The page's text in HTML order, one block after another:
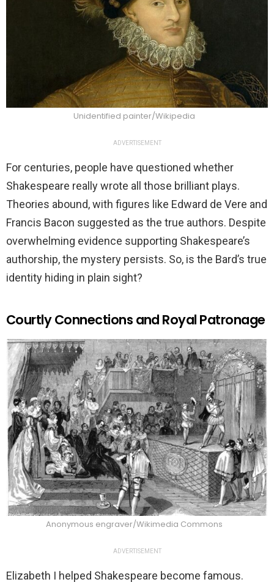
Unidentified painter/Wikipedia
ADVERTISEMENT
For centuries, people have questioned whether
Shakespeare really wrote all those brilliant plays.
Theories abound, with figures like Edward de Vere and
Francis Bacon suggested as the true authors. Despite
overwhelming evidence supporting Shakespeare’s
authorship, the mystery persists. So, is the Bard’s true
identity hiding in plain sight?
Courtly Connections and Royal Patronage
Anonymous engraver/Wikimedia Commons
ADVERTISEMENT
Elizabeth I helped Shakespeare become famous.